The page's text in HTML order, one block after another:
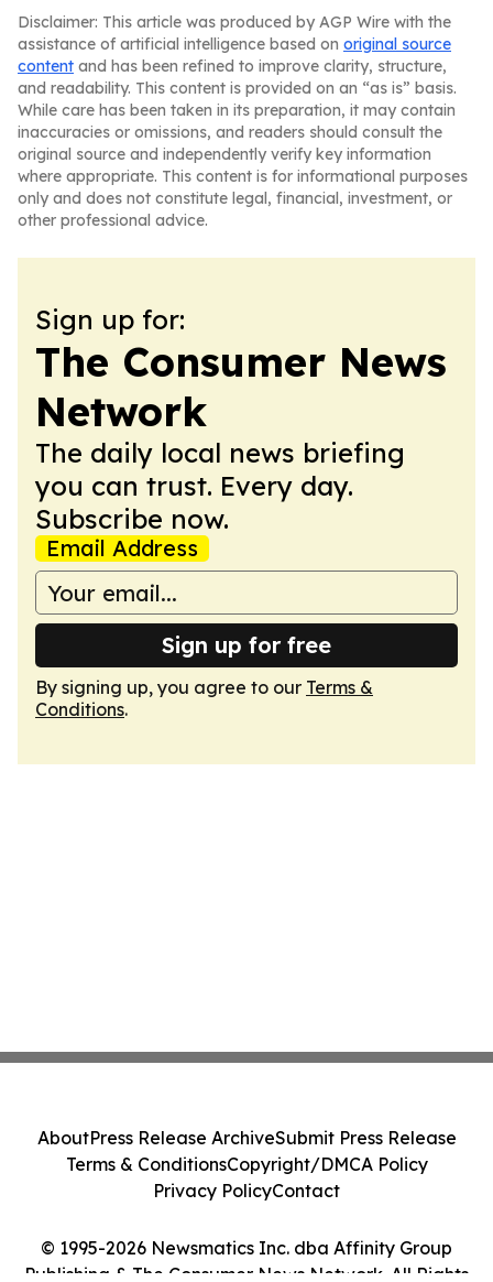
Disclaimer: This article was produced by AGP Wire with the
assistance of artificial intelligence based on original source
content and has been refined to improve clarity, structure,
and readability. This content is provided on an “as is” basis.
While care has been taken in its preparation, it may contain
inaccuracies or omissions, and readers should consult the
original source and independently verify key information
where appropriate. This content is for informational purposes
only and does not constitute legal, financial, investment, or
other professional advice.
Sign up for:
The Consumer News
Network
The daily local news briefing
you can trust. Every day.
Subscribe now.
Email Address
Sign up for free
By signing up, you agree to our Terms &
Conditions.
© 1995-2026 Newsmatics Inc. dba Affinity Group
Publishing & The Consumer News Network. All Rights
AboutPress Release ArchiveSubmit Press Release
Terms & ConditionsCopyright/DMCA Policy
Privacy PolicyContact